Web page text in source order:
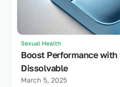
Sexual Health
Boost Performance with
Dissolvable
March 5, 2025